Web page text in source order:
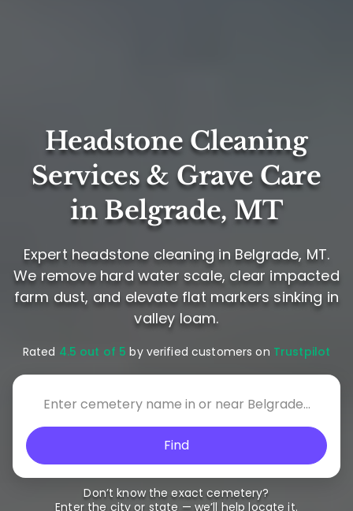
Headstone Cleaning
Services & Grave Care
in Belgrade, MT
Expert headstone cleaning in Belgrade, MT.
We remove hard water scale, clear impacted
farm dust, and elevate flat markers sinking in
valley loam.
Rated 4.5 out of 5 by verified customers on Trustpilot
Find
Don’t know the exact cemetery?
Enter the city or state — we’ll help locate it.